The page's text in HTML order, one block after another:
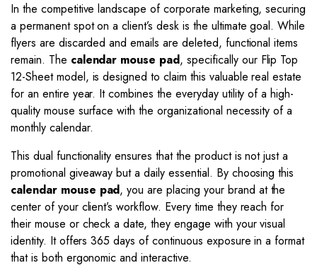
In the competitive landscape of corporate marketing, securing
a permanent spot on a client’s desk is the ultimate goal. While
flyers are discarded and emails are deleted, functional items
remain. The calendar mouse pad, specifically our Flip Top
12-Sheet model, is designed to claim this valuable real estate
for an entire year. It combines the everyday utility of a high-
quality mouse surface with the organizational necessity of a
monthly calendar.
This dual functionality ensures that the product is not just a
promotional giveaway but a daily essential. By choosing this
calendar mouse pad, you are placing your brand at the
center of your client’s workflow. Every time they reach for
their mouse or check a date, they engage with your visual
identity. It offers 365 days of continuous exposure in a format
that is both ergonomic and interactive.